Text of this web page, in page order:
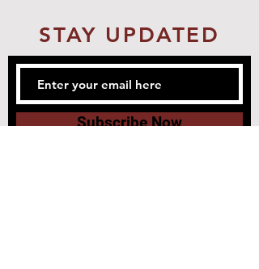
STAY UPDATED
Subscribe Now